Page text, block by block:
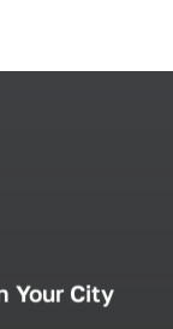
Your City